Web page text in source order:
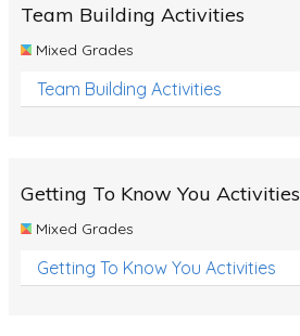
Team Building Activities
Mixed Grades
Team Building Activities
Getting To Know You Activities
Mixed Grades
Getting To Know You Activities